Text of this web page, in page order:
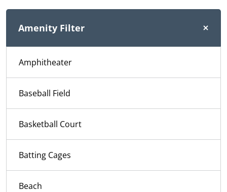
Amenity Filter
Amphitheater
Baseball Field
Basketball Court
Batting Cages
Beach